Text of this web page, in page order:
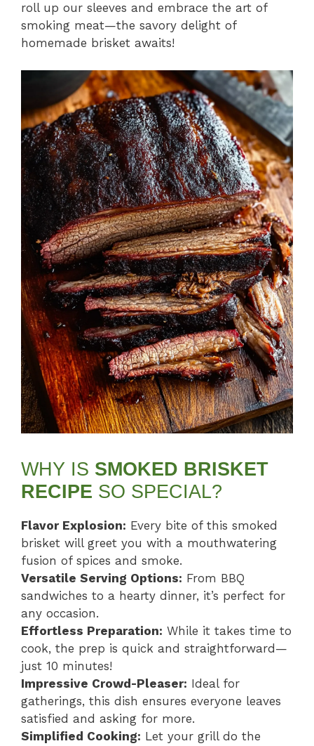
roll up our sleeves and embrace the art of
smoking meat—the savory delight of
homemade brisket awaits!
WHY IS SMOKED BRISKET
RECIPE SO SPECIAL?
Flavor Explosion: Every bite of this smoked
brisket will greet you with a mouthwatering
fusion of spices and smoke.
Versatile Serving Options: From BBQ
sandwiches to a hearty dinner, it’s perfect for
any occasion.
Effortless Preparation: While it takes time to
cook, the prep is quick and straightforward—
just 10 minutes!
Impressive Crowd-Pleaser: Ideal for
gatherings, this dish ensures everyone leaves
satisfied and asking for more.
Simplified Cooking: Let your grill do the